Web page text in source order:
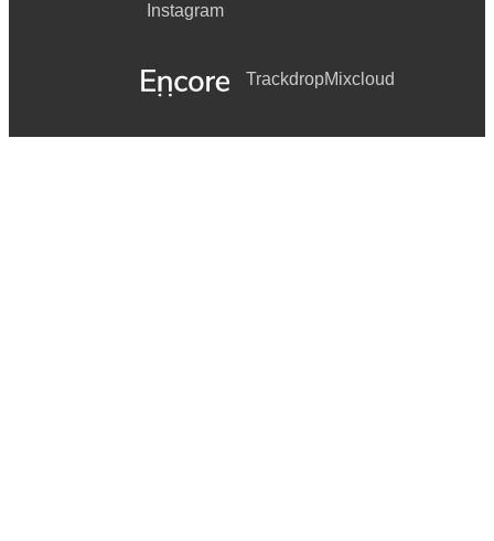
Instagram
TrackdropMixcloud